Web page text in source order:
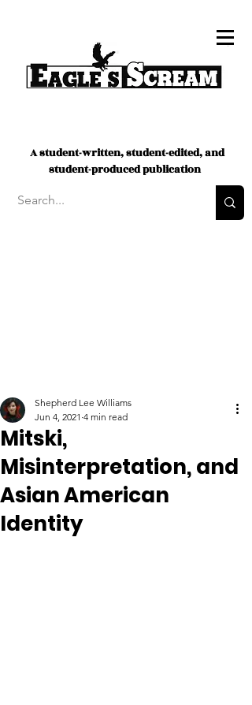
A student-written, student-edited, and
student-produced publication
Mitski,
Misinterpretation, and
Asian American
Identity
Shepherd Lee Williams
Jun 4, 2021 4 min read